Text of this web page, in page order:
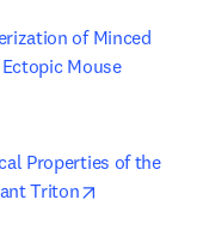
of Minced
Mouse
Properties of the
Triton